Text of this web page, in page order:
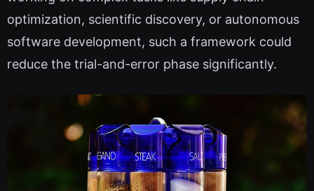
optimization, scientific discovery, or autonomous
software development, such a framework could
reduce the trial-and-error phase significantly.